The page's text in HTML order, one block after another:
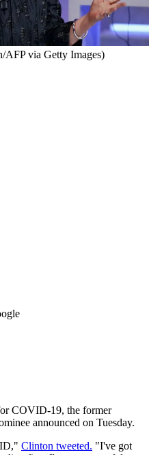
AFP via Getty Images)
COVID-19, the former
announced on Tuesday.
Clinton tweeted. "I've got